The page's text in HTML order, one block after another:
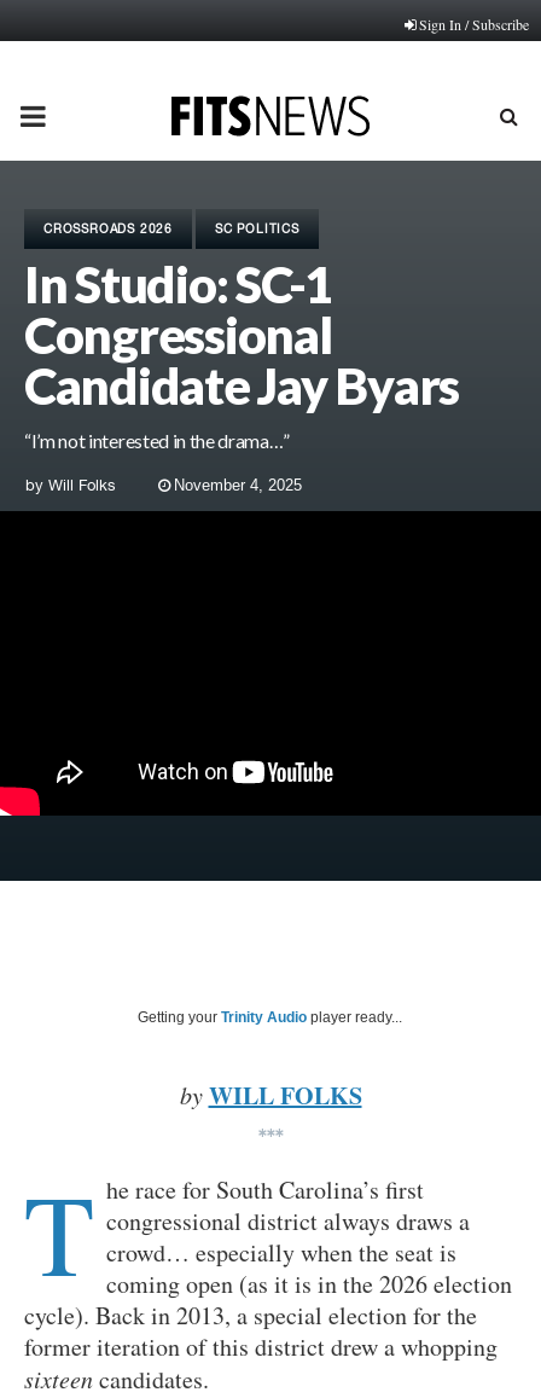
Sign In / Subscribe
PRIMARY
CROSSROADS 2026 SC POLITICS
In Studio: SC-1
Congressional
Candidate Jay Byars
“I’m not interested in the drama…”
by Will Folks November 4, 2025
Getting your Trinity Audio player ready...
by WILL FOLKS
***
T he race for South Carolina’s first
congressional district always draws a
crowd… especially when the seat is
coming open (as it is in the 2026 election
cycle). Back in 2013, a special election for the
former iteration of this district drew a whopping
sixteencandidates.